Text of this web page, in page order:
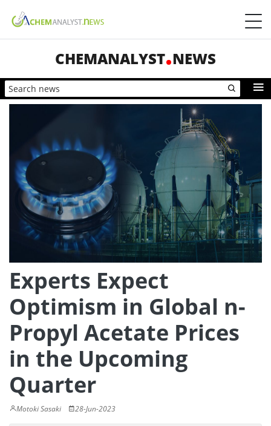
CHEMANALYST NEWS
Experts Expect
Optimism in Global n-
Propyl Acetate Prices
in the Upcoming
Quarter
Motoki Sasaki 28-Jun-2023